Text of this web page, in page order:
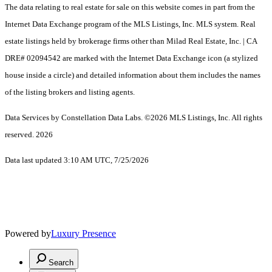
The data relating to real estate for sale on this website comes in part from the
Internet Data Exchange program of the MLS Listings, Inc. MLS system. Real
estate listings held by brokerage firms other than Milad Real Estate, Inc. | CA
DRE# 02094542 are marked with the Internet Data Exchange icon (a stylized
house inside a circle) and detailed information about them includes the names
of the listing brokers and listing agents.
Data Services by Constellation Data Labs. ©2026 MLS Listings, Inc. All rights
reserved. 2026
Data last updated 3:10 AM UTC, 7/25/2026
Powered byLuxury Presence
Search